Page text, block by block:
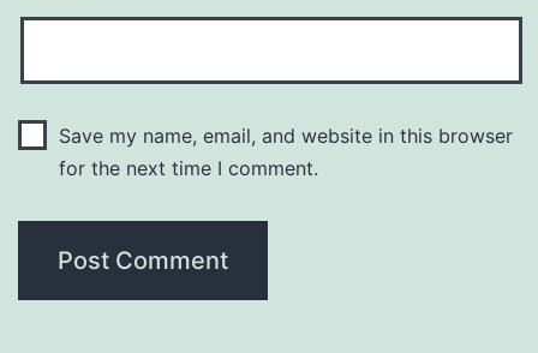
Save my name, email, and website in this browser
for the next time I comment.